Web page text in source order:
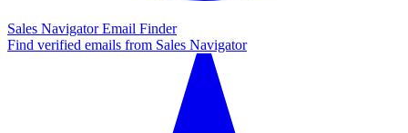
Sales Navigator Email Finder
Find verified emails from Sales Navigator